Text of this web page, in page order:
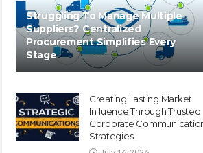
Struggling To Manage Multiple
Suppliers? Centralized
Procurement Simplifies Every
Stage
Creating Lasting Market
Influence Through Trusted
Corporate
Strategies